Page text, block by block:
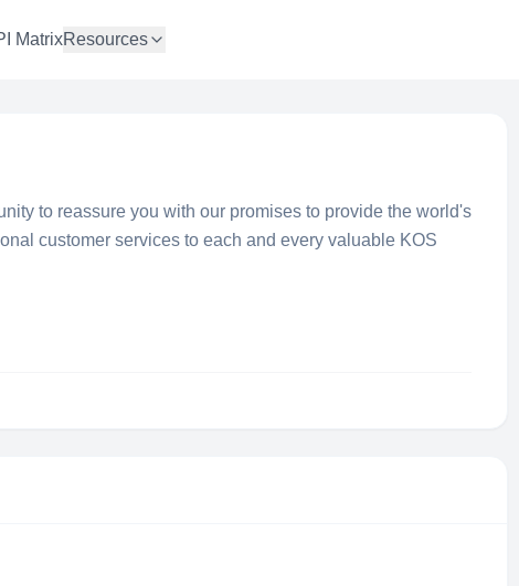
MatrixResources
to reassure you with our promises to provide the world's
customer services to each and every valuable KOS